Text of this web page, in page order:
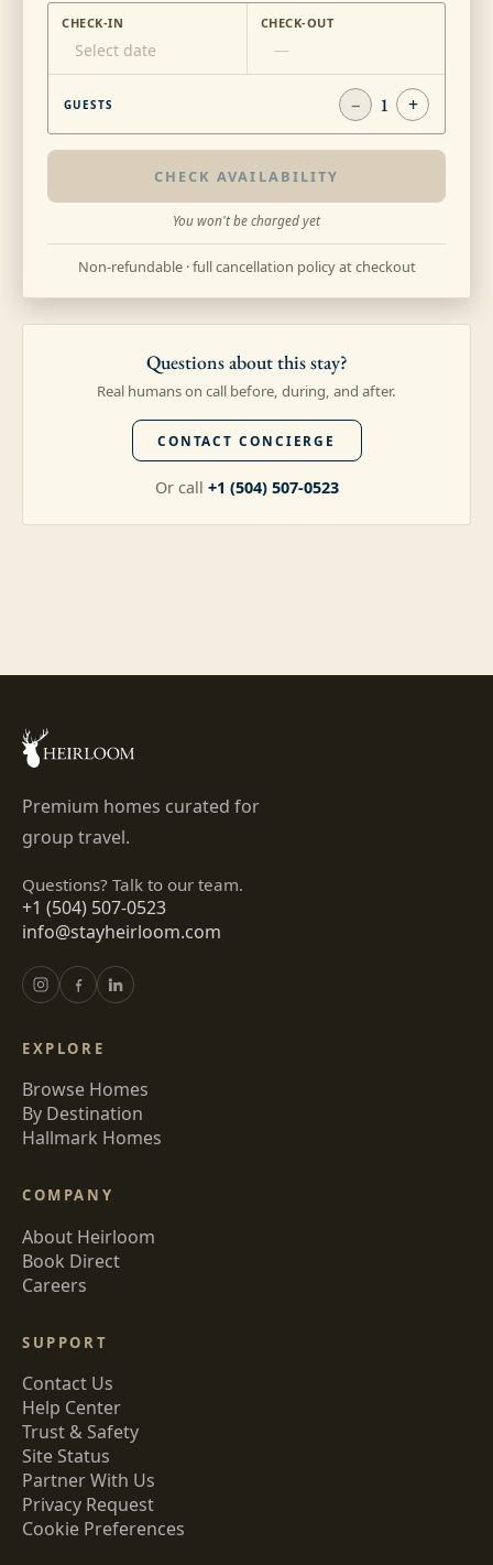
CHECK-IN
Select date
CHECK-OUT
—
GUESTS − 1 +
CHECK AVAILABILITY
You won't be charged yet
Non-refundable · full cancellation policy at checkout
Questions about this stay?
Real humans on call before, during, and after.
CONTACT CONCIERGE
Or call +1 (504) 507-0523
Premium homes curated for
group travel.
Questions? Talk to our team.
+1 (504) 507-0523
info@stayheirloom.com
EXPLORE
Browse Homes
By Destination
Hallmark Homes
COMPANY
About Heirloom
Book Direct
Careers
SUPPORT
Contact Us
Help Center
Trust & Safety
Site Status
Partner With Us
Privacy Request
Cookie Preferences